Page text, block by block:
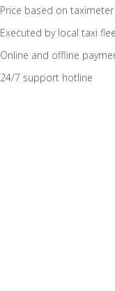
Price based on taximeter
Executed by local taxi
Online and offline
24/7 support hotline